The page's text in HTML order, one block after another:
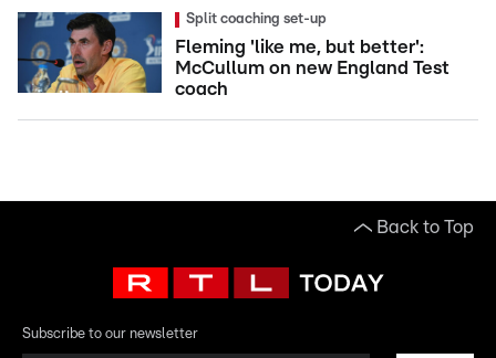
Split coaching set-up
Fleming 'like me, but better':
McCullum on new England Test
coach
Back to Top
Subscribe to our newsletter